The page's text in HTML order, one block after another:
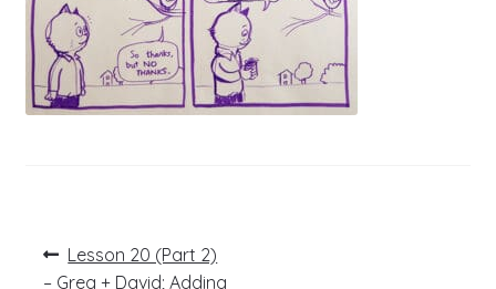
PostPrevious
post:
Lesson 20 (Part 2)
– Greg + David; Adding